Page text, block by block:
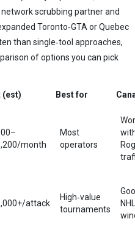
scrubbing partner and
Toronto‑GTA or Quebec
than single‑tool approaches,
of options you can pick
(est) Best for
month
Most
operators
attack
High‑value
tournaments